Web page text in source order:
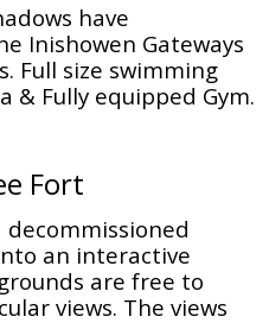
have
Inishowen Gateways
Full size swimming
& Fully equipped Gym.
Fort
an interactive
are free to
views. The views